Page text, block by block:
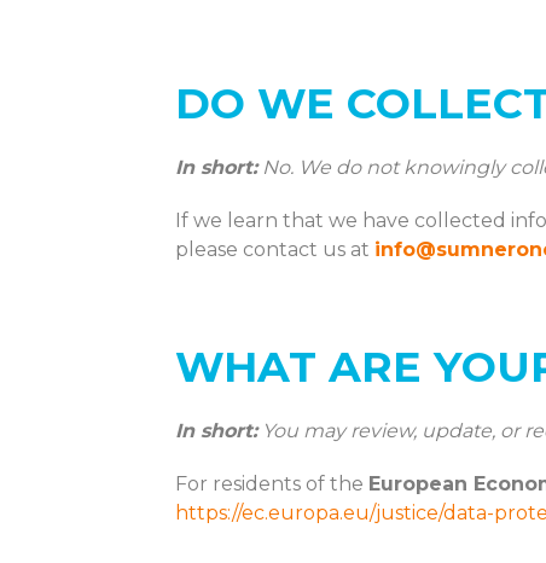
DO WE
In short:No. We do not knowingly
If we learn that we have collected
please contact us at
WHAT ARE
In short:You may review, update, or
For residents of the European
https://ec.europa.eu/justice/data-